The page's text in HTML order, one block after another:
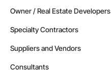
Owner / Real Estate Developers
Specialty Contractors
Suppliers and Vendors
Consultants